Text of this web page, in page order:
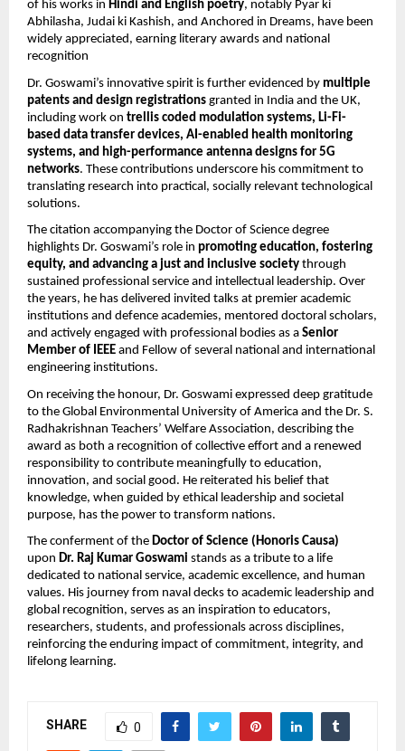
of his works in Hindi and English poetry, notably Pyar ki
Abhilasha, Judai ki Kashish, and Anchored in Dreams, have been
widely appreciated, earning literary awards and national
recognition
Dr. Goswami’s innovative spirit is further evidenced by multiple
patents and design registrations granted in India and the UK,
including work on trellis coded modulation systems, Li-Fi-
based data transfer devices, AI-enabled health monitoring
systems, and high-performance antenna designs for 5G
networks. These contributions underscore his commitment to
translating research into practical, socially relevant technological
solutions.
The citation accompanying the Doctor of Science degree
highlights Dr. Goswami’s role in promoting education, fostering
equity, and advancing a just and inclusive society through
sustained professional service and intellectual leadership. Over
the years, he has delivered invited talks at premier academic
institutions and defence academies, mentored doctoral scholars,
and actively engaged with professional bodies as a Senior
Member of IEEE and Fellow of several national and international
engineering institutions.
On receiving the honour, Dr. Goswami expressed deep gratitude
to the Global Environmental University of America and the Dr. S.
Radhakrishnan Teachers’ Welfare Association, describing the
award as both a recognition of collective effort and a renewed
responsibility to contribute meaningfully to education,
innovation, and social good. He reiterated his belief that
knowledge, when guided by ethical leadership and societal
purpose, has the power to transform nations.
The conferment of the Doctor of Science (Honoris Causa)
upon Dr. Raj Kumar Goswami stands as a tribute to a life
dedicated to national service, academic excellence, and human
values. His journey from naval decks to academic leadership and
global recognition, serves as an inspiration to educators,
researchers, students, and professionals across disciplines,
reinforcing the enduring impact of commitment, integrity, and
lifelong learning.
SHARE 0